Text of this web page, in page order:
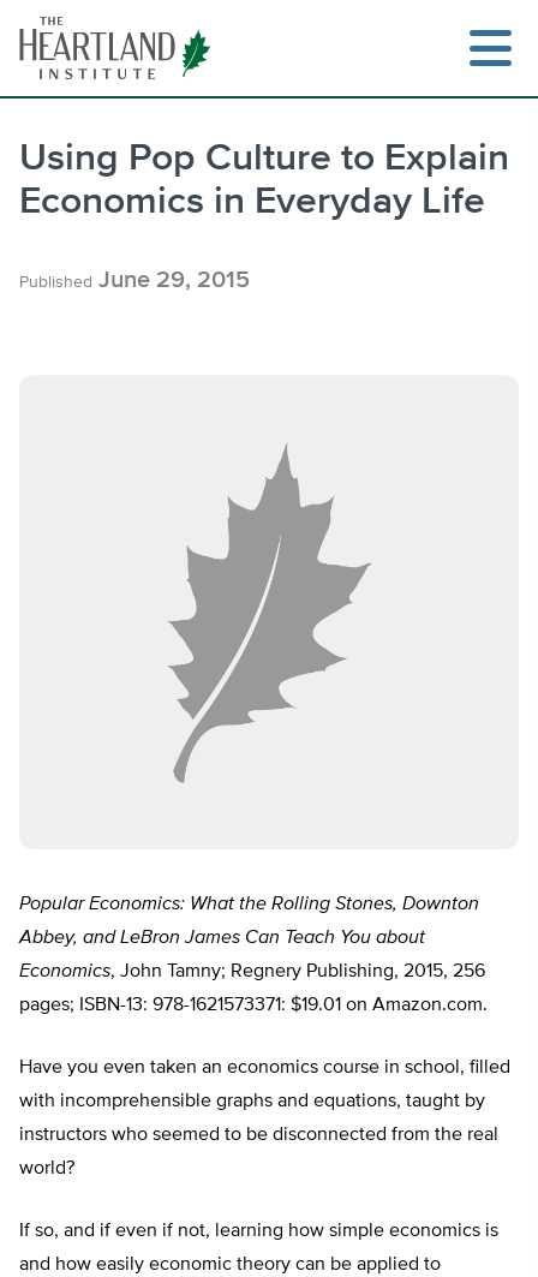
content
Search
Using Pop Culture to Explain
Economics in Everyday Life
Published June 29, 2015
Popular Economics: What the Rolling Stones, Downton
Abbey, and LeBron James Can Teach You about
Economics, John Tamny; Regnery Publishing, 2015, 256
pages; ISBN-13: 978-1621573371: $19.01 on Amazon.com.
Have you even taken an economics course in school, filled
with incomprehensible graphs and equations, taught by
instructors who seemed to be disconnected from the real
world?
If so, and if even if not, learning how simple economics is
and how easily economic theory can be applied to